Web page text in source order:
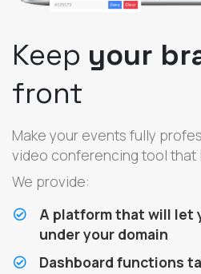
Keep your
front
Make your events fully
video conferencing tool that
We provide:
A platform that will let
under your domain
Dashboard functions